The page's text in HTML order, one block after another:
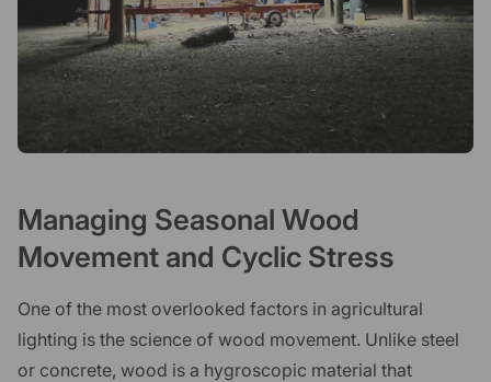
Managing Seasonal Wood
Movement and Cyclic Stress
One of the most overlooked factors in agricultural
lighting is the science of wood movement. Unlike steel
or concrete, wood is a hygroscopic material that